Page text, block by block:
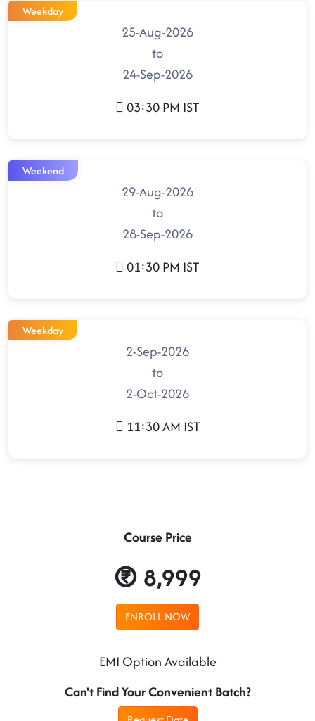
Weekday
25-Aug-2026
to
24-Sep-2026
03:30 PM IST
Weekend
29-Aug-2026
to
28-Sep-2026
01:30 PM IST
Weekday
2-Sep-2026
to
2-Oct-2026
11:30 AM IST
Course Price
8,999
ENROLL NOW
EMI Option Available
Can't Find Your Convenient Batch?